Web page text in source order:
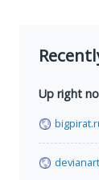
Up right